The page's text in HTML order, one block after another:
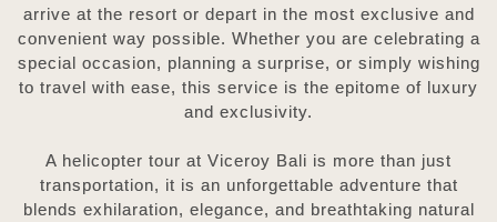
arrive at the resort or depart in the most exclusive and
convenient way possible. Whether you are celebrating a
special occasion, planning a surprise, or simply wishing
to travel with ease, this service is the epitome of luxury
and exclusivity.
A helicopter tour at Viceroy Bali is more than just
transportation, it is an unforgettable adventure that
blends exhilaration, elegance, and breathtaking natural